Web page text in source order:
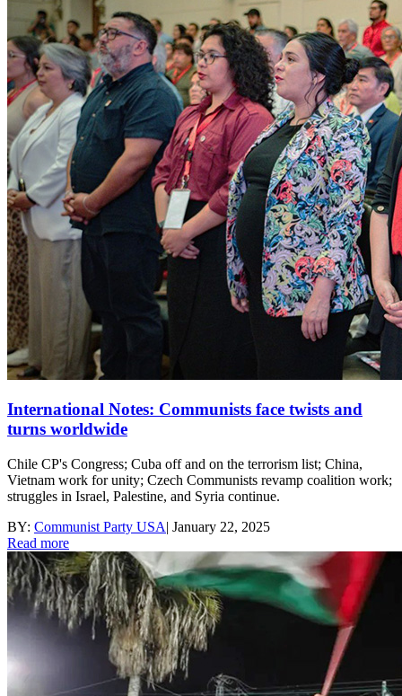
International Notes: Communists face twists and
turns worldwide
Chile CP's Congress; Cuba off and on the terrorism list; China,
Vietnam work for unity; Czech Communists revamp coalition work;
struggles in Israel, Palestine, and Syria continue.
BY: Communist Party USA| January 22, 2025
Read more